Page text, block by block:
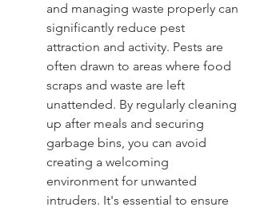
and managing waste properly can
significantly reduce pest
attraction and activity. Pests are
often drawn to areas where food
scraps and waste are left
unattended. By regularly cleaning
up after meals and securing
garbage bins, you can avoid
creating a welcoming
environment for unwanted
intruders. It's essential to ensure